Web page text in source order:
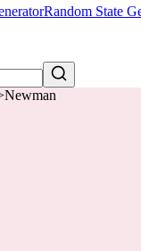
Random State
Newman